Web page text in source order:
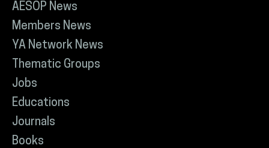
AESOP News
Members News
YA Network News
Thematic Groups
Jobs
Educations
Journals
Books